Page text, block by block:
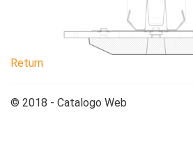
Return
© 2018 - Catalogo Web